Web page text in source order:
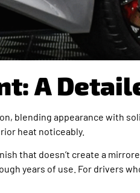
A
blending appearance with
heat noticeably.
that doesn’t create a
years of use. For drivers